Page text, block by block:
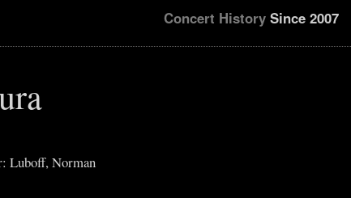
Concert HistorySince 2007
Luboff, Norman